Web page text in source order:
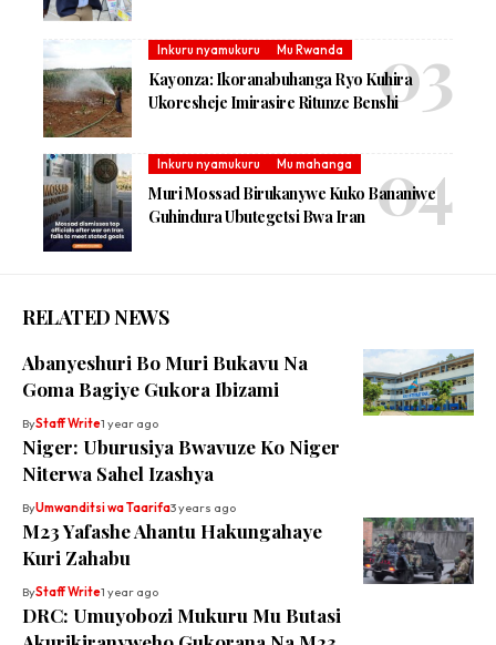
Inkuru nyamukuru Mu Rwanda
Kayonza: Ikoranabuhanga Ryo Kuhira
Ukoresheje Imirasire Ritunze Benshi
Inkuru nyamukuru Mu mahanga
Muri Mossad Birukanywe Kuko Bananiwe
Guhindura Ubutegetsi Bwa Iran
RELATED NEWS
Abanyeshuri Bo Muri Bukavu Na
Goma Bagiye Gukora Ibizami
ByStaff Write1 year ago
Niger: Uburusiya Bwavuze Ko Niger
Niterwa Sahel Izashya
ByUmwanditsi wa Taarifa3 years ago
M23 Yafashe Ahantu Hakungahaye
Kuri Zahabu
ByStaff Write1 year ago
DRC: Umuyobozi Mukuru Mu Butasi